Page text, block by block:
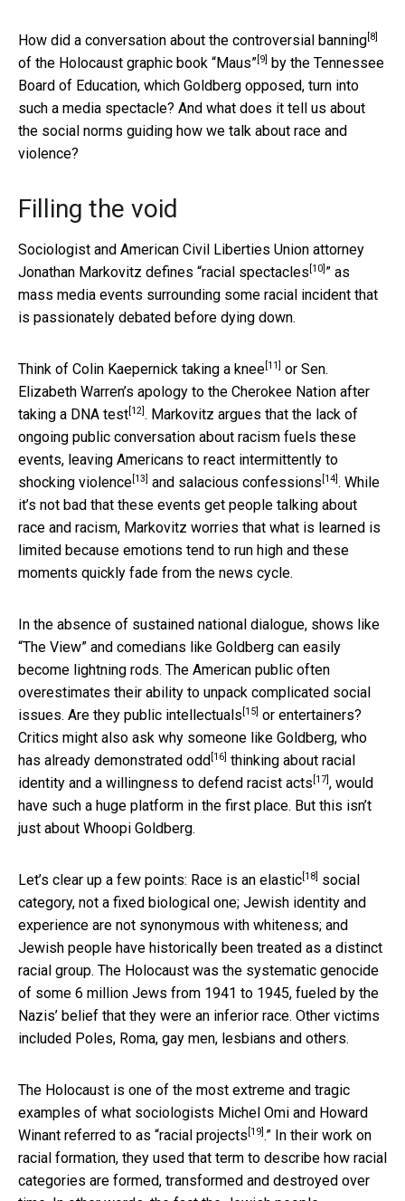
How did a conversation about the controversial banning [8]
of the Holocaust graphic book “Maus” [9] by the Tennessee
Board of Education, which Goldberg opposed, turn into
such a media spectacle? And what does it tell us about
the social norms guiding how we talk about race and
violence?
Filling the void
Sociologist and American Civil Liberties Union attorney
Jonathan Markovitz defines “racial spectacles [10] ” as
mass media events surrounding some racial incident that
is passionately debated before dying down.
Think of Colin Kaepernick taking a knee [11] or Sen.
Elizabeth Warren’s apology to the Cherokee Nation after
taking a DNA test [12] . Markovitz argues that the lack of
ongoing public conversation about racism fuels these
events, leaving Americans to react intermittently to
shocking violence [13] and salacious confessions [14] . While
it’s not bad that these events get people talking about
race and racism, Markovitz worries that what is learned is
limited because emotions tend to run high and these
moments quickly fade from the news cycle.
In the absence of sustained national dialogue, shows like
“The View” and comedians like Goldberg can easily
become lightning rods. The American public often
overestimates their ability to unpack complicated social
issues. Are they public intellectuals [15] or entertainers?
Critics might also ask why someone like Goldberg, who
has already demonstrated odd [16] thinking about racial
identity and a willingness to defend racist acts [17] , would
have such a huge platform in the first place. But this isn’t
just about Whoopi Goldberg.
Let’s clear up a few points: Race is an elastic [18]
social
category, not a fixed biological one; Jewish identity and
experience are not synonymous with whiteness; and
Jewish people have historically been treated as a distinct
racial group. The Holocaust was the systematic genocide
of some 6 million Jews from 1941 to 1945, fueled by the
Nazis’ belief that they were an inferior race. Other victims
included Poles, Roma, gay men, lesbians and others.
The Holocaust is one of the most extreme and tragic
examples of what sociologists Michel Omi and Howard
Winant referred to as “racial projects [19] .” In their work on
racial formation, they used that term to describe how racial
categories are formed, transformed and destroyed over